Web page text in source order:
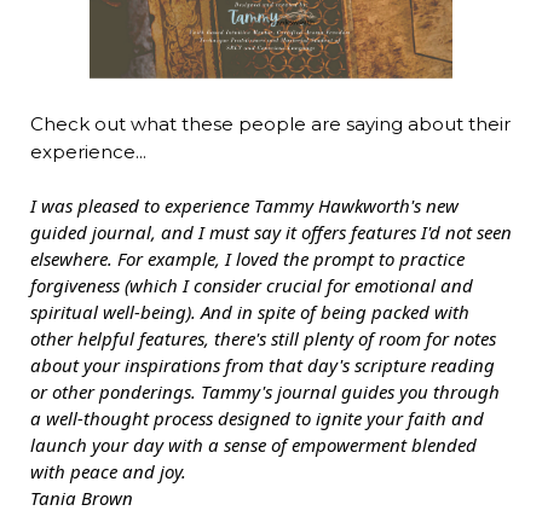
Check out what these people are saying about their
experience...
I was pleased to experience Tammy Hawkworth's new
guided journal, and I must say it offers features I'd not seen
elsewhere. For example, I loved the prompt to practice
forgiveness (which I consider crucial for emotional and
spiritual well-being). And in spite of being packed with
other helpful features, there's still plenty of room for notes
about your inspirations from that day's scripture reading
or other ponderings. Tammy's journal guides you through
a well-thought process designed to ignite your faith and
launch your day with a sense of empowerment blended
with peace and joy.
Tania Brown